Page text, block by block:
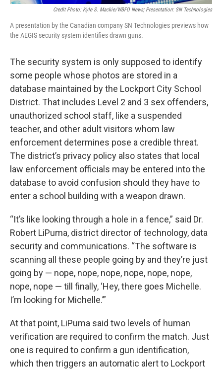
Credit Photo: Kyle S. Mackie/WBFO News; Presentation: SN Technologies
A presentation by the Canadian company SN Technologies previews how
the AEGIS security system identifies drawn guns.
The security system is only supposed to identify
some people whose photos are stored in a
database maintained by the Lockport City School
District. That includes Level 2 and 3 sex offenders,
unauthorized school staff, like a suspended
teacher, and other adult visitors whom law
enforcement determines pose a credible threat.
The district’s privacy policy also states that local
law enforcement officials may be entered into the
database to avoid confusion should they have to
enter a school building with a weapon drawn.
“It’s like looking through a hole in a fence,” said Dr.
Robert LiPuma, district director of technology, data
security and communications. “The software is
scanning all these people going by and they’re just
going by — nope, nope, nope, nope, nope, nope,
nope, nope — till finally, ‘Hey, there goes Michelle.
I’m looking for Michelle.’”
At that point, LiPuma said two levels of human
verification are required to confirm the match. Just
one is required to confirm a gun identification,
which then triggers an automatic alert to Lockport